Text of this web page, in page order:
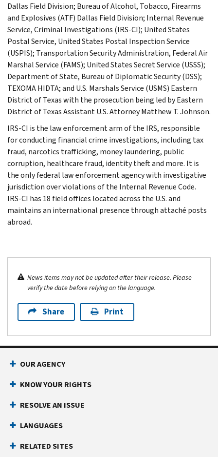
Dallas Field Division; Bureau of Alcohol, Tobacco, Firearms
and Explosives (ATF) Dallas Field Division; Internal Revenue
Service, Criminal Investigations (IRS-CI); United States
Postal Service, United States Postal Inspection Service
(USPIS); Transportation Security Administration, Federal Air
Marshal Service (FAMS); United States Secret Service (USSS);
Department of State, Bureau of Diplomatic Security (DSS);
TEXOMA HIDTA; and U.S. Marshals Service (USMS) Eastern
District of Texas with the prosecution being led by Eastern
District of Texas Assistant U.S. Attorney Matthew T. Johnson.
IRS-CI is the law enforcement arm of the IRS, responsible
for conducting financial crime investigations, including tax
fraud, narcotics trafficking, money laundering, public
corruption, healthcare fraud, identity theft and more. It is
the only federal law enforcement agency with investigative
jurisdiction over violations of the Internal Revenue Code.
IRS-CI has 18 field offices located across the U.S. and
maintains an international presence through attaché posts
abroad.
News items may not be updated after their release. Please
verify the date before relying on the language.
Share Print
OUR AGENCY
KNOW YOUR RIGHTS
RESOLVE AN ISSUE
LANGUAGES
RELATED SITES